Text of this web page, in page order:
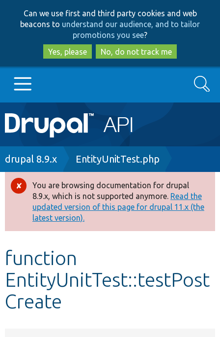
to
main
content
to
search
Can we use first and third party cookies and web
beacons to understand our audience, and to tailor
promotions you see?
Yes, please
No, do not track me
Main
navigation
Go to Drupal.org
Drupal 8+
Other projects
Develop for Drupal
Search
Breadcrumb
drupal 8.9.x EntityUnitTest.php
Error
message
You are browsing documentation for drupal
8.9.x, which is not supported anymore. Read the
updated version of this page for drupal 11.x (the
latest version).
function
EntityUnitTest::testPost
Create